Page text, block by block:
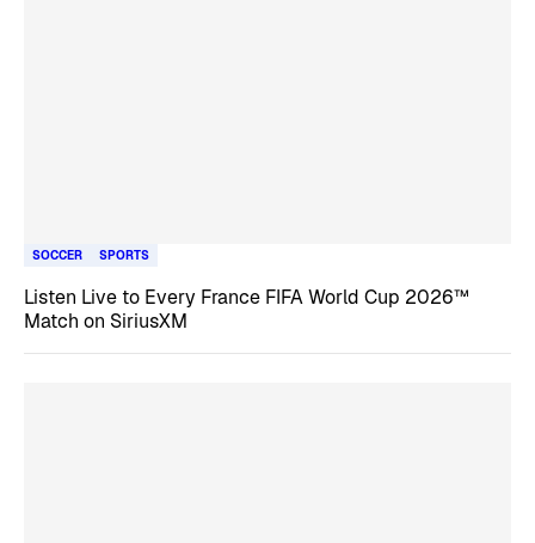
SOCCER SPORTS
Listen Live to Every France FIFA World Cup 2026™
Match on SiriusXM